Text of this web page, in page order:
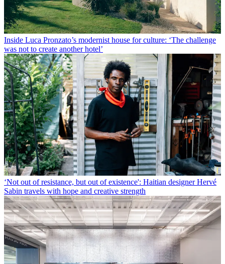
Inside Luca Pronzato’s modernist house for culture: ‘The challenge
was not to create another hotel’
‘Not out of resistance, but out of existence': Haitian designer Hervé
Sabin travels with hope and creative strength